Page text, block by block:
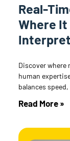
Real-
Where It
Discover
human
balances
Read More »